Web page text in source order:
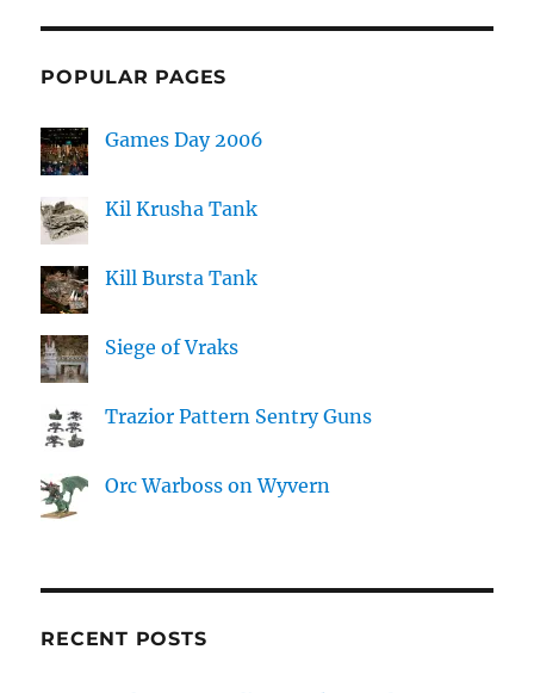
POPULAR PAGES
Games Day 2006
Kil Krusha Tank
Kill Bursta Tank
Siege of Vraks
Trazior Pattern Sentry Guns
Orc Warboss on Wyvern
RECENT POSTS